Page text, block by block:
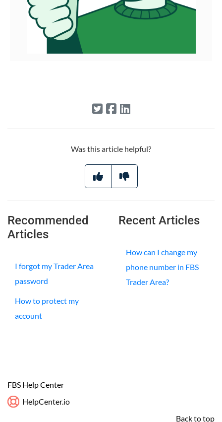
Was this article helpful?
Recommended
Articles
I forgot my Trader Area
password
How to protect my
account
Recent Articles
How can I change my
phone number in FBS
Trader Area?
FBS Help Center
HelpCenter.io
Back to top